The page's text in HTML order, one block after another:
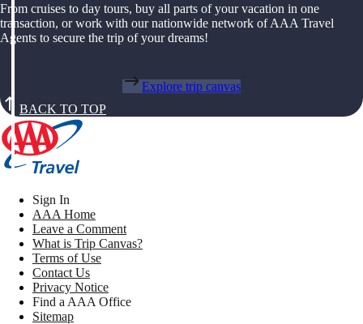
From cruises to day tours, buy all parts of your vacation in one
transaction, or work with our nationwide network of AAA Travel
Agents to secure the trip of your dreams!
Explore trip canvas
BACK TO TOP
Sign In
AAA Home
Leave a Comment
What is Trip Canvas?
Terms of Use
Contact Us
Privacy Notice
Find a AAA Office
Sitemap